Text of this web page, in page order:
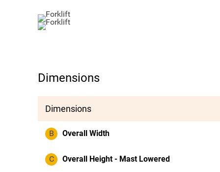
Dimensions
Dimensions
B Overall Width
C Overall Height - Mast Lowered